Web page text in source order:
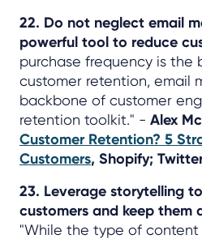
22. Do not neglect email
powerful tool to reduce
purchase frequency is the
customer retention, email
backbone of customer
retention toolkit." - Alex
Customer Retention? 5
Customers, Shopify;
23. Leverage storytelling
customers and keep them
"While the type of content